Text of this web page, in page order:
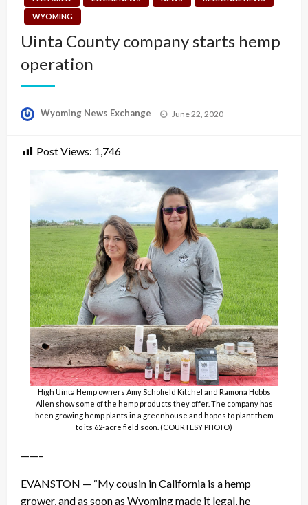
WYOMING
Uinta County company starts hemp
operation
Wyoming News Exchange
Posted
June 22, 2020
Post Views: 1,746
High Uinta Hemp owners Amy Schofield Kitchel and Ramona Hobbs
Allen show some of the hemp products they offer. The company has
been growing hemp plants in a greenhouse and hopes to plant them
to its 62-acre field soon. (COURTESY PHOTO)
——–
EVANSTON — “My cousin in California is a hemp
grower, and as soon as Wyoming made it legal, he